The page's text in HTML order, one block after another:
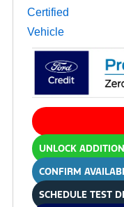
UNLOCK
CONFIRM
SCHEDULE TEST